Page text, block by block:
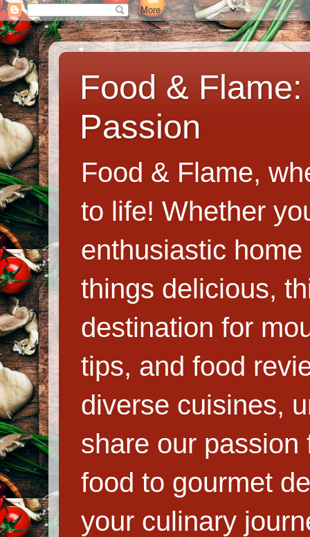
Food &
Passion
Food & Flame,
to life! Whether
enthusiastic
things delicious,
destination for
tips, and food
diverse cuisines,
share our
food to gourmet
your culinary